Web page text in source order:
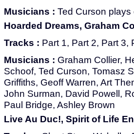
Musicians : Ted Curson
Hoarded Dreams, Graham
Tracks : Part 1, Part 2, Part 3,
Musicians : Graham Collier,
Schoof, Ted Curson, Tomasz
Griffiths, Geoff Warren, Art
John Surman, David Powell,
Paul Bridge, Ashley Brown
Live Au Duc!, Spirit of Life